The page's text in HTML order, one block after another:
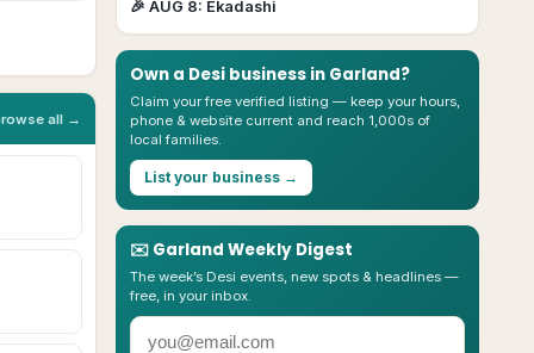
all →
🎉 AUG 8: Ekadashi
Own a Desi business in Garland?
Claim your free verified listing — keep your hours,
phone & website current and reach 1,000s of
local families.
List your business →
✉️ Garland Weekly Digest
The week’s Desi events, new spots & headlines —
free, in your inbox.